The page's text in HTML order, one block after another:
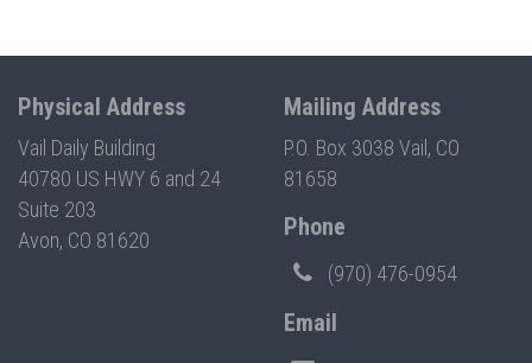
Physical Address
Vail Daily Building
40780 US HWY 6 and 24
Suite 203
Avon, CO 81620
Mailing Address
P.O. Box 3038 Vail, CO
81658
Phone
(970) 476-0954
Email